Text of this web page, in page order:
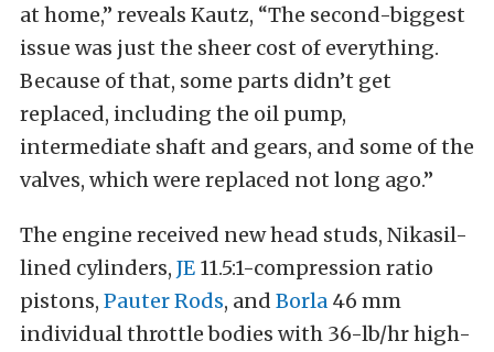
at home,” reveals Kautz, “The second-biggest
issue was just the sheer cost of everything.
Because of that, some parts didn’t get
replaced, including the oil pump,
intermediate shaft and gears, and some of the
valves, which were replaced not long ago.”
The engine received new head studs, Nikasil-
lined cylinders, JE 11.5:1-compression ratio
pistons, Pauter Rods, and Borla 46 mm
individual throttle bodies with 36-lb/hr high-